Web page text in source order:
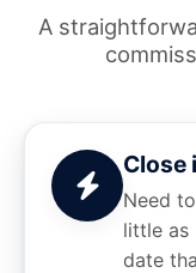
A
Close
Need
little as
date